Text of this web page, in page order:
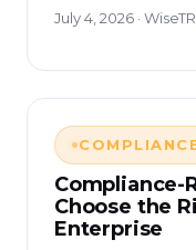
July 4, 2026 ·
Compliance-
Choose the
Enterprise